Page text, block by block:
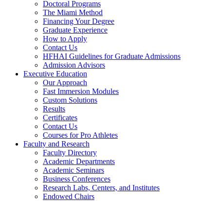
Doctoral Programs
The Miami Method
Financing Your Degree
Graduate Experience
How to Apply
Contact Us
HFHAI Guidelines for Graduate Admissions
Admission Advisors
Executive Education
Our Approach
Fast Immersion Modules
Custom Solutions
Results
Certificates
Contact Us
Courses for Pro Athletes
Faculty and Research
Faculty Directory
Academic Departments
Academic Seminars
Business Conferences
Research Labs, Centers, and Institutes
Endowed Chairs